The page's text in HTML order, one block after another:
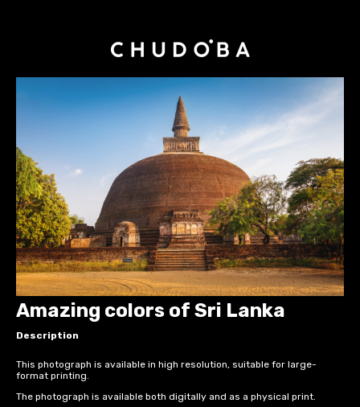
Amazing colors of Sri Lanka
Description
This photograph is available in high resolution, suitable for large-
format printing.
The photograph is available both digitally and as a physical print.